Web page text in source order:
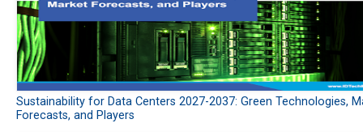
Sustainability for Data Centers 2027-2037: Green Technologies,
Forecasts, and Players